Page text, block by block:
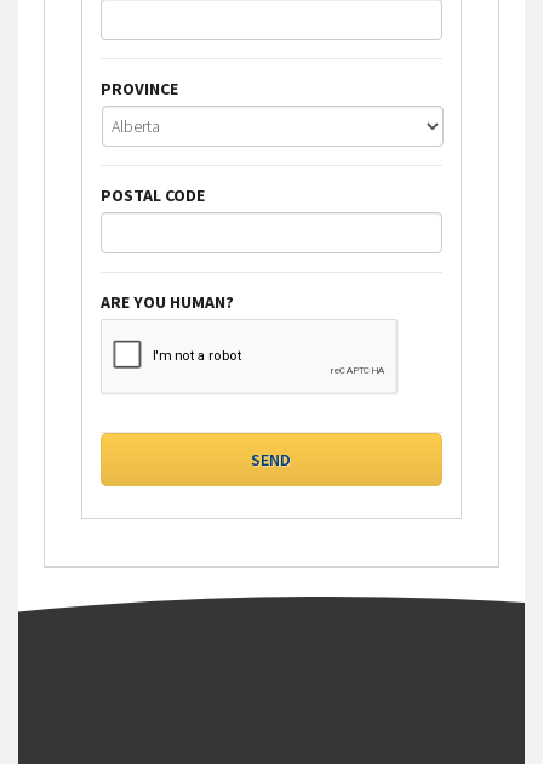
PROVINCE
POSTAL CODE
ARE YOU HUMAN?